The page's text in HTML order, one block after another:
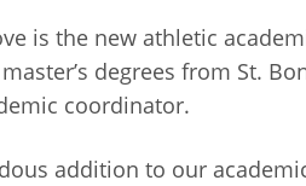
is the new athletic
degrees from St.
coordinator.
addition to our